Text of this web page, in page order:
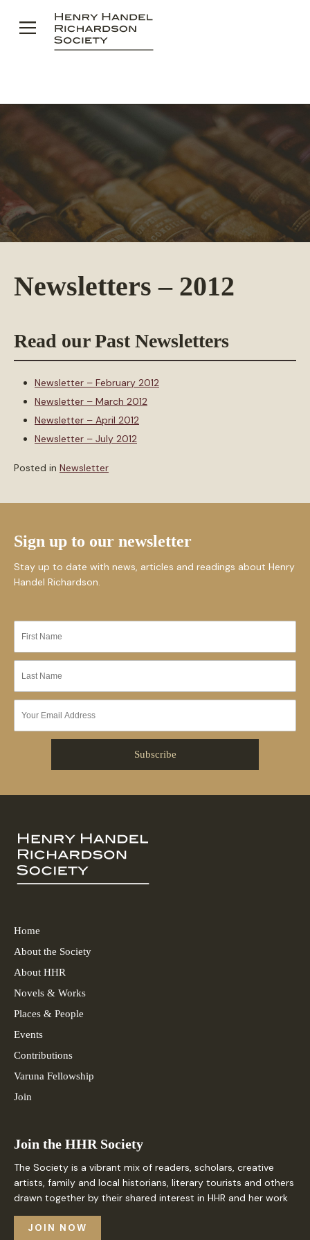
content
Newsletters – 2012
Read our Past Newsletters
Newsletter – February 2012
Newsletter – March 2012
Newsletter – April 2012
Newsletter – July 2012
Posted in Newsletter
Sign up to our newsletter
Stay up to date with news, articles and readings about Henry
Handel Richardson.
Home
About the Society
About HHR
Novels & Works
Places & People
Events
Contributions
Varuna Fellowship
Join
Join the HHR Society
The Society is a vibrant mix of readers, scholars, creative
artists, family and local historians, literary tourists and others
drawn together by their shared interest in HHR and her work
JOIN NOW